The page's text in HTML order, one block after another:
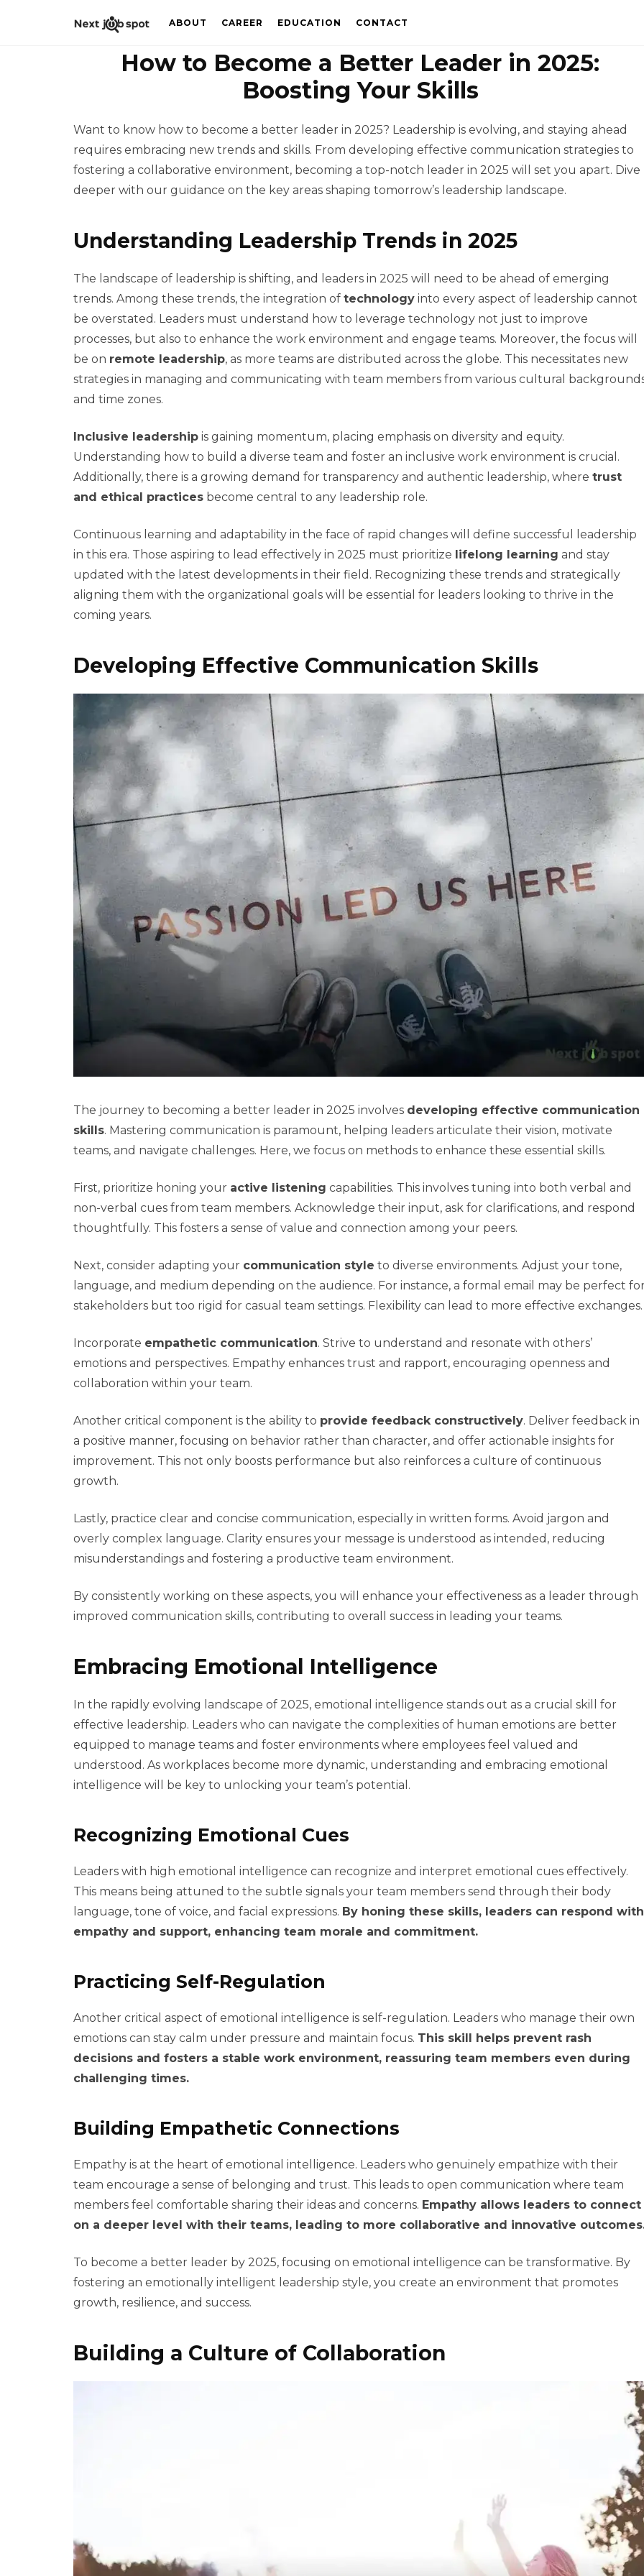
ABOUT CAREER EDUCATION CONTACT
How to Become a Better Leader in 2025:
Boosting Your Skills
Want to know how to become a better leader in 2025? Leadership is evolving, and staying ahead
requires embracing new trends and skills. From developing effective communication strategies to
fostering a collaborative environment, becoming a top-notch leader in 2025 will set you apart. Dive
deeper with our guidance on the key areas shaping tomorrow’s leadership landscape.
Understanding Leadership Trends in 2025
The landscape of leadership is shifting, and leaders in 2025 will need to be ahead of emerging
trends. Among these trends, the integration of technology into every aspect of leadership cannot
be overstated. Leaders must understand how to leverage technology not just to improve
processes, but also to enhance the work environment and engage teams. Moreover, the focus will
be on remote leadership, as more teams are distributed across the globe. This necessitates new
strategies in managing and communicating with team members from various cultural
and time zones.
Inclusive leadership is gaining momentum, placing emphasis on diversity and equity.
Understanding how to build a diverse team and foster an inclusive work environment is crucial.
Additionally, there is a growing demand for transparency and authentic leadership, where trust
and ethical practices become central to any leadership role.
Continuous learning and adaptability in the face of rapid changes will define successful leadership
in this era. Those aspiring to lead effectively in 2025 must prioritize lifelong learning and stay
updated with the latest developments in their field. Recognizing these trends and strategically
aligning them with the organizational goals will be essential for leaders looking to thrive in the
coming years.
Developing Effective Communication Skills
The journey to becoming a better leader in 2025 involves developing effective communication
skills. Mastering communication is paramount, helping leaders articulate their vision, motivate
teams, and navigate challenges. Here, we focus on methods to enhance these essential skills.
First, prioritize honing your active listening capabilities. This involves tuning into both verbal and
non-verbal cues from team members. Acknowledge their input, ask for clarifications, and respond
thoughtfully. This fosters a sense of value and connection among your peers.
Next, consider adapting your communication style to diverse environments. Adjust your tone,
language, and medium depending on the audience. For instance, a formal email may be perfect
stakeholders but too rigid for casual team settings. Flexibility can lead to more effective exchanges.
Incorporate empathetic communication. Strive to understand and resonate with others’
emotions and perspectives. Empathy enhances trust and rapport, encouraging openness and
collaboration within your team.
Another critical component is the ability to provide feedback constructively. Deliver feedback in
a positive manner, focusing on behavior rather than character, and offer actionable insights for
improvement. This not only boosts performance but also reinforces a culture of continuous
growth.
Lastly, practice clear and concise communication, especially in written forms. Avoid jargon and
overly complex language. Clarity ensures your message is understood as intended, reducing
misunderstandings and fostering a productive team environment.
By consistently working on these aspects, you will enhance your effectiveness as a leader through
improved communication skills, contributing to overall success in leading your teams.
Embracing Emotional Intelligence
In the rapidly evolving landscape of 2025, emotional intelligence stands out as a crucial skill for
effective leadership. Leaders who can navigate the complexities of human emotions are better
equipped to manage teams and foster environments where employees feel valued and
understood. As workplaces become more dynamic, understanding and embracing emotional
intelligence will be key to unlocking your team’s potential.
Recognizing Emotional Cues
Leaders with high emotional intelligence can recognize and interpret emotional cues effectively.
This means being attuned to the subtle signals your team members send through their body
language, tone of voice, and facial expressions. By honing these skills, leaders can respond with
empathy and support, enhancing team morale and commitment.
Practicing Self-Regulation
Another critical aspect of emotional intelligence is self-regulation. Leaders who manage their own
emotions can stay calm under pressure and maintain focus. This skill helps prevent rash
decisions and fosters a stable work environment, reassuring team members even during
challenging times.
Building Empathetic Connections
Empathy is at the heart of emotional intelligence. Leaders who genuinely empathize with their
team encourage a sense of belonging and trust. This leads to open communication where team
members feel comfortable sharing their ideas and concerns. Empathy allows leaders to connect
on a deeper level with their teams, leading to more collaborative and innovative
To become a better leader by 2025, focusing on emotional intelligence can be transformative. By
fostering an emotionally intelligent leadership style, you create an environment that promotes
growth, resilience, and success.
Building a Culture of Collaboration